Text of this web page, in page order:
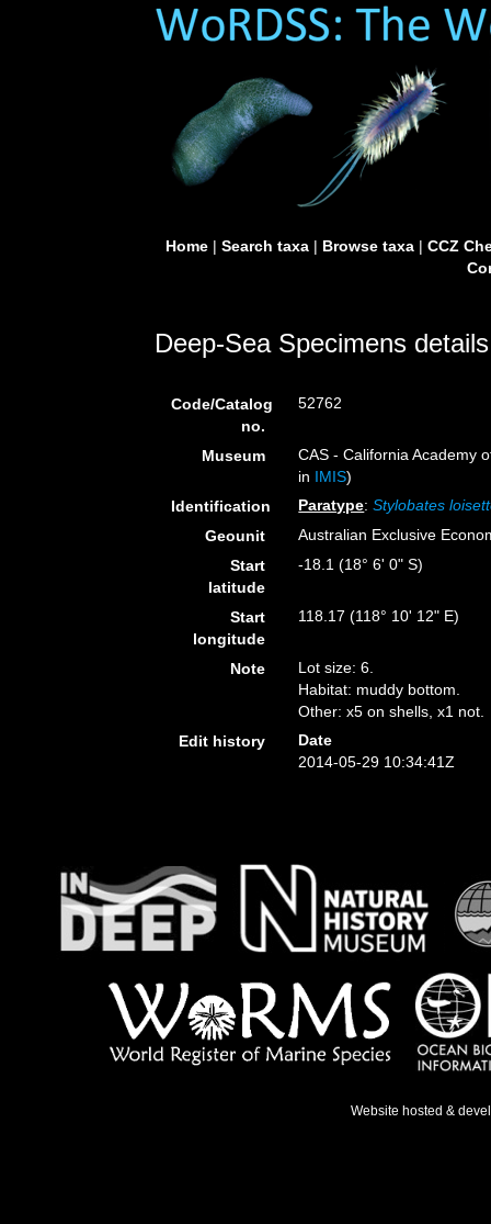
Home| Search taxa| Browse taxa| CCZ
Deep-Sea Specimens details
Code/Catalog
no.
52762
Museum
CAS - California Academy
in IMIS)
Identification
Paratype:Stylobates
Geounit
Australian Exclusive
Start
latitude
-18.1 (18° 6' 0" S)
Start
longitude
118.17 (118° 10' 12" E)
Note
Lot size: 6.
Habitat: muddy bottom.
Other: x5 on shells, x1 not.
Edit history
Date
2014-05-29 10:34:41Z
Website hosted &